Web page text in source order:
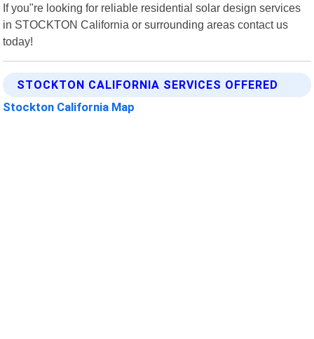
If you"re looking for reliable residential solar design services
in STOCKTON California or surrounding areas contact us
today!
STOCKTON CALIFORNIA SERVICES OFFERED
Stockton California Map